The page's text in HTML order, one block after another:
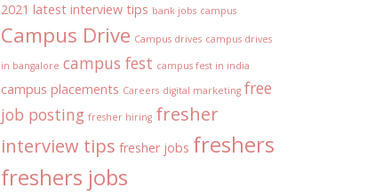
2021 latest interview tips bank jobs campus
Campus Drive Campus drives campus drives
in bangalore campus fest campus fest in india
campus placements Careers digital marketing free
job posting fresher hiring fresher
interview tips fresher jobs freshers
freshers jobs